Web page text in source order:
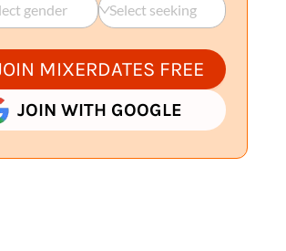
gender Select seeking
MIXERDATES FREE
JOIN WITH GOOGLE